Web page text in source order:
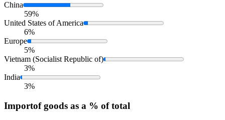
China
59%
United States of America
6%
Europe
5%
Vietnam (Socialist Republic of)
3%
India
3%
Importof goods as a % of total